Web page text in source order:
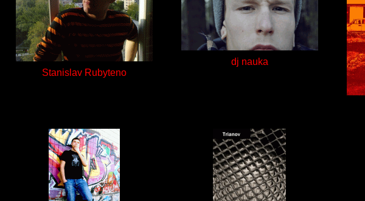
Stanislav Rubyteno
dj nauka